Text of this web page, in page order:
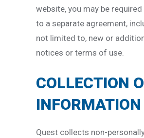
website, you may be
to a separate agreement,
not limited to, new or
notices or terms of use.
COLLECTION
INFORMATION
Quest collects non-